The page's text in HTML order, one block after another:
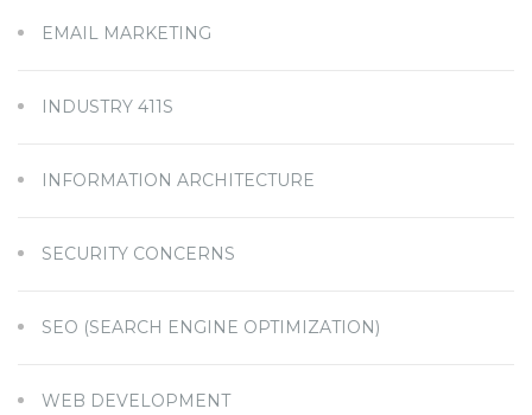
EMAIL MARKETING
INDUSTRY 411S
INFORMATION ARCHITECTURE
SECURITY CONCERNS
SEO (SEARCH ENGINE OPTIMIZATION)
WEB DEVELOPMENT